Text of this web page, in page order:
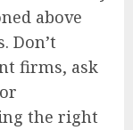
above
Don’t
firms, ask
the right